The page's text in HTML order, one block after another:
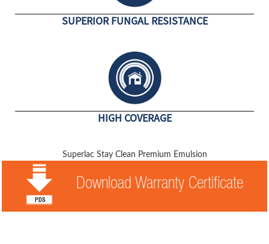
SUPERIOR FUNGAL RESISTANCE
HIGH COVERAGE
Superlac Stay Clean Premium Emulsion
Download Warranty Certificate